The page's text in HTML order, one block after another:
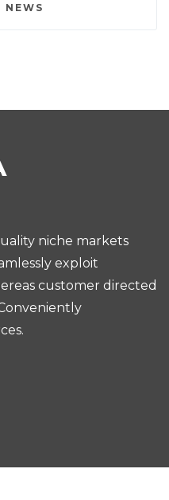
NEWS
niche markets
exploit
customer directed